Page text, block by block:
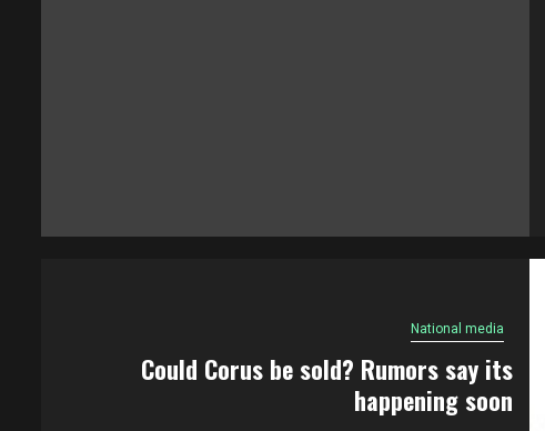
National media
Could Corus be sold? Rumors say its
happening soon